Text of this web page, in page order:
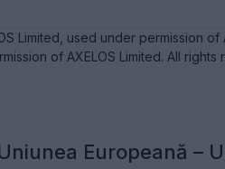
Limited, used under permission
of AXELOS Limited. All rights
Europeană –